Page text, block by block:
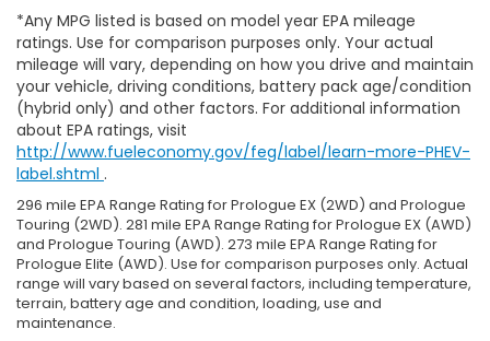
*Any MPG listed is based on model year EPA mileage
ratings. Use for comparison purposes only. Your actual
mileage will vary, depending on how you drive and maintain
your vehicle, driving conditions, battery pack age/condition
(hybrid only) and other factors. For additional information
about EPA ratings, visit
http://www.fueleconomy.gov/feg/label/learn-more-PHEV-
label.shtml .
296 mile EPA Range Rating for Prologue EX (2WD) and Prologue
Touring (2WD). 281 mile EPA Range Rating for Prologue EX (AWD)
and Prologue Touring (AWD). 273 mile EPA Range Rating for
Prologue Elite (AWD). Use for comparison purposes only. Actual
range will vary based on several factors, including temperature,
terrain, battery age and condition, loading, use and
maintenance.